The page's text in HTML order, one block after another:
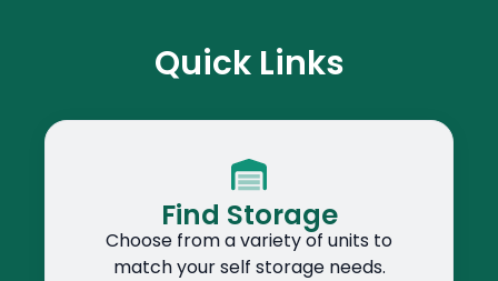
Quick Links
Find Storage
Choose from a variety of units to
match your self storage needs.